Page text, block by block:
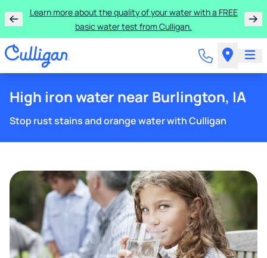
Learn more about the quality of your water with a FREE
basic water test from Culligan.
High iron water near Burlington, IA
Stop rust stains and orange water with Culligan